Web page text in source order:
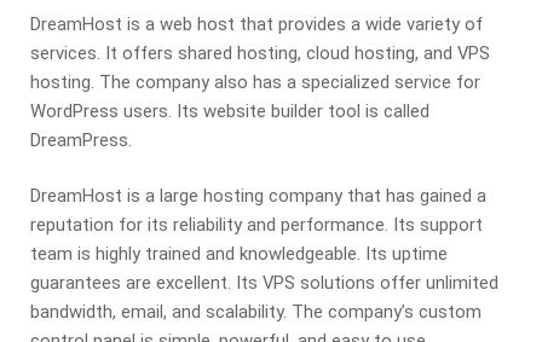
DreamHost is a web host that provides a wide variety of
services. It offers shared hosting, cloud hosting, and VPS
hosting. The company also has a specialized service for
WordPress users. Its website builder tool is called
DreamPress.
DreamHost is a large hosting company that has gained a
reputation for its reliability and performance. Its support
team is highly trained and knowledgeable. Its uptime
guarantees are excellent. Its VPS solutions offer unlimited
bandwidth, email, and scalability. The company’s custom